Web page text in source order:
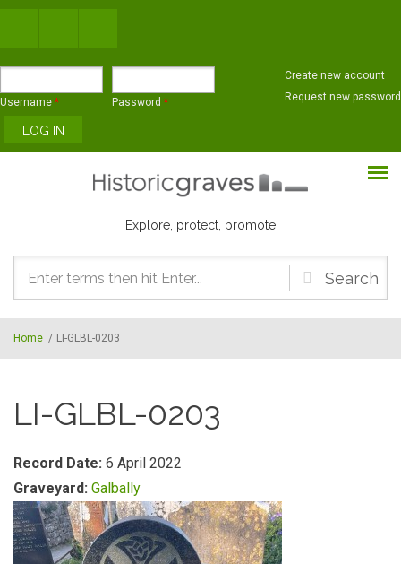
Username * Password *
Create new account
Request new password
Explore, protect, promote
Search
form
Home / LI-GLBL-0203
LI-GLBL-0203
Record Date: 6 April 2022
Graveyard: Galbally